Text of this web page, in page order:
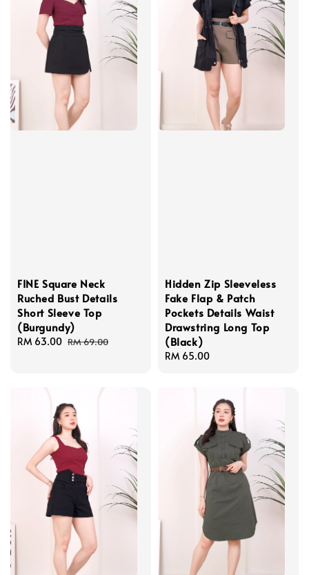
FINE Square Neck
Ruched Bust Details
Short Sleeve Top
(Burgundy)
Sale
RM 63.00 Regular
RM 69.00
Hidden Zip Sleeveless
Fake Flap & Patch
Pockets Details Waist
Drawstring Long Top
(Black)
Regular
RM 65.00